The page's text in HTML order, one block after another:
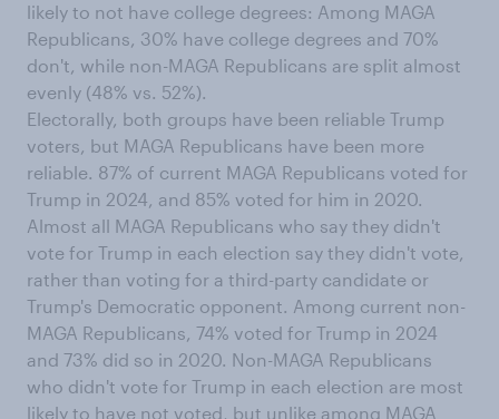
likely to not have college degrees: Among MAGA
Republicans, 30% have college degrees and 70%
don't, while non-MAGA Republicans are split almost
evenly (48% vs. 52%).
Electorally, both groups have been reliable Trump
voters, but MAGA Republicans have been more
reliable. 87% of current MAGA Republicans voted for
Trump in 2024, and 85% voted for him in 2020.
Almost all MAGA Republicans who say they didn't
vote for Trump in each election say they didn't vote,
rather than voting for a third-party candidate or
Trump's Democratic opponent. Among current non-
MAGA Republicans, 74% voted for Trump in 2024
and 73% did so in 2020. Non-MAGA Republicans
who didn't vote for Trump in each election are most
likely to have not voted, but unlike among MAGA